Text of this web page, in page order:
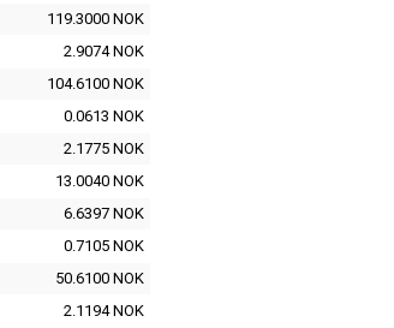
119.3000 NOK
2.9074 NOK
104.6100 NOK
0.0613 NOK
2.1775 NOK
13.0040 NOK
6.6397 NOK
0.7105 NOK
50.6100 NOK
2.1194 NOK